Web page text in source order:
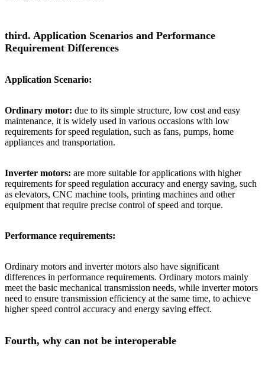
third. Application Scenarios and Performance
Requirement Differences
Application Scenario:
Ordinary motor: due to its simple structure, low cost and easy
maintenance, it is widely used in various occasions with low
requirements for speed regulation, such as fans, pumps, home
appliances and transportation.
Inverter motors: are more suitable for applications with higher
requirements for speed regulation accuracy and energy saving, such
as elevators, CNC machine tools, printing machines and other
equipment that require precise control of speed and torque.
Performance requirements:
Ordinary motors and inverter motors also have significant
differences in performance requirements. Ordinary motors mainly
meet the basic mechanical transmission needs, while inverter motors
need to ensure transmission efficiency at the same time, to achieve
higher speed control accuracy and energy saving effect.
Fourth, why can not be interoperable